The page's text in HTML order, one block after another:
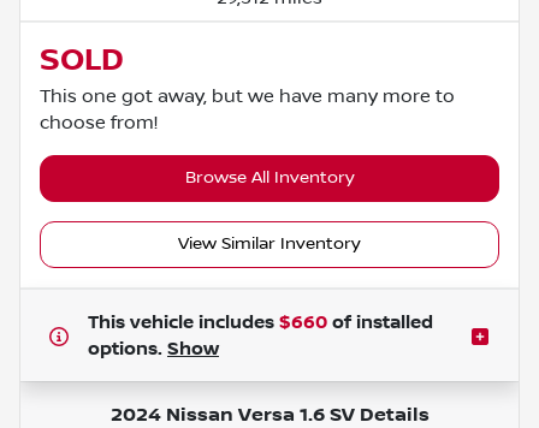
SOLD
This one got away, but we have many more to
choose from!
Browse All Inventory
View Similar Inventory
This vehicle includes $660 of installed
options. Show
2024 Nissan Versa 1.6 SVDetails